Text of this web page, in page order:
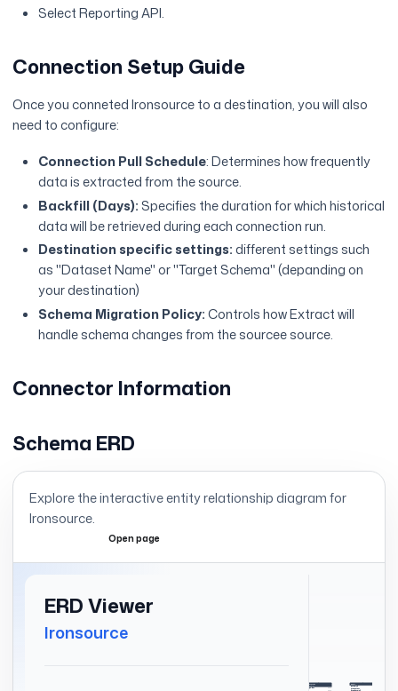
Select Reporting API.
Connection Setup Guide
Once you conneted Ironsource to a destination, you will also
need to configure:
Connection Pull Schedule: Determines how frequently
data is extracted from the source.
Backfill (Days):Specifies the duration for which historical
data will be retrieved during each connection run.
Destination specific settings:different settings such
as "Dataset Name" or "Target Schema" (depanding on
your destination)
Schema Migration Policy:Controls how Extract will
handle schema changes from the sourcee source.
Connector Information
Schema ERD
Explore the interactive entity relationship diagram for
Ironsource.
Open page